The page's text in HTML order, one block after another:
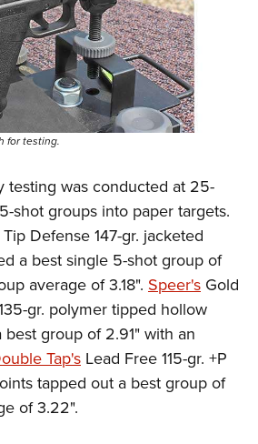
for testing.
testing was conducted at 25-
shot groups into paper targets.
Defense 147-gr. jacketed
a best single 5-shot group of
average of 3.18". Speer's Gold
gr. polymer tipped hollow
group of 2.91" with an
Tap's Lead Free 115-gr. +P
tapped out a best group of
of 3.22".